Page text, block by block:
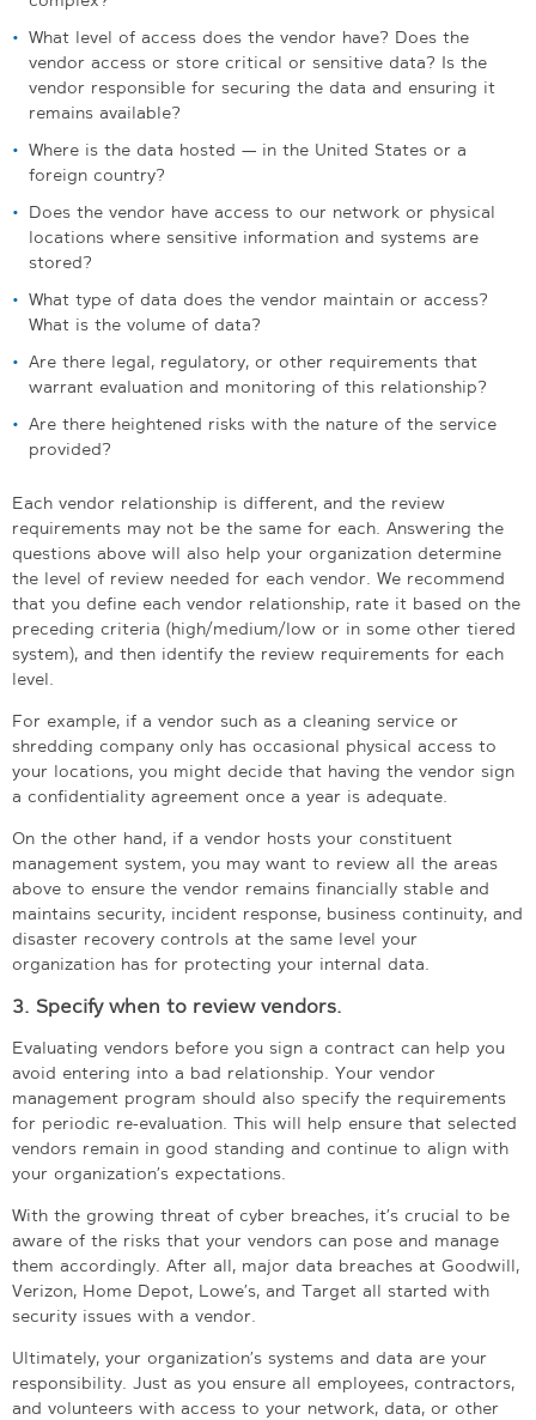
What level of access does the vendor have? Does the
vendor access or store critical or sensitive data? Is the
vendor responsible for securing the data and ensuring it
remains available?
Where is the data hosted — in the United States or a
foreign country?
Does the vendor have access to our network or physical
locations where sensitive information and systems are
stored?
What type of data does the vendor maintain or access?
What is the volume of data?
Are there legal, regulatory, or other requirements that
warrant evaluation and monitoring of this relationship?
Are there heightened risks with the nature of the service
provided?
Each vendor relationship is different, and the review
requirements may not be the same for each. Answering the
questions above will also help your organization determine
the level of review needed for each vendor. We recommend
that you define each vendor relationship, rate it based on the
preceding criteria (high/medium/low or in some other tiered
system), and then identify the review requirements for each
level.
For example, if a vendor such as a cleaning service or
shredding company only has occasional physical access to
your locations, you might decide that having the vendor sign
a confidentiality agreement once a year is adequate.
On the other hand, if a vendor hosts your constituent
management system, you may want to review all the areas
above to ensure the vendor remains financially stable and
maintains security, incident response, business continuity, and
disaster recovery controls at the same level your
organization has for protecting your internal data.
3. Specify when to review vendors.
Evaluating vendors before you sign a contract can help you
avoid entering into a bad relationship. Your vendor
management program should also specify the requirements
for periodic re-evaluation. This will help ensure that selected
vendors remain in good standing and continue to align with
your organization’s expectations.
With the growing threat of cyber breaches, it’s crucial to be
aware of the risks that your vendors can pose and manage
them accordingly. After all, major data breaches at Goodwill,
Verizon, Home Depot, Lowe’s, and Target all started with
security issues with a vendor.
Ultimately, your organization’s systems and data are your
responsibility. Just as you ensure all employees, contractors,
and volunteers with access to your network, data, or other